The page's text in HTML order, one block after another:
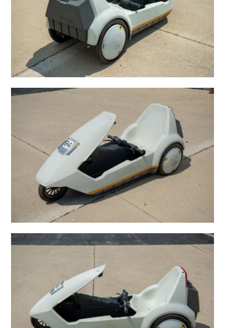
HOME
CARS
MOTORCYCLES
BOATS
FILMS
GEAR
CLOTHING
ART
BOOKS